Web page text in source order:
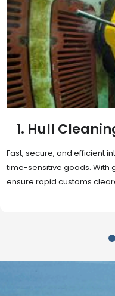
2. Sea Freight
Cost-effective and reliable
shipments. Ideal for long-
container (FCL) or less-